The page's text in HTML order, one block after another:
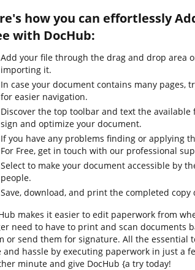
how you can effortlessly
with DocHub:
Add your file through the drag and drop area
importing it.
In case your document contains many pages,
for easier navigation.
Discover the top toolbar and text the
sign and optimize your document.
If you have any problems finding or applying
For Free, get in touch with our professional
Select to make your document accessible by
people.
Save, download, and print the completed copy
makes it easier to edit paperwork from
need to have to print and scan documents
or send them for signature. All the essential
and hassle by executing paperwork in just a
minute and give DocHub {a try today!